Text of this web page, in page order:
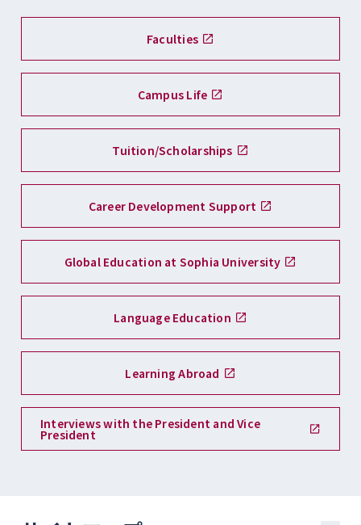
Faculties
Campus Life
Tuition/Scholarships
Career Development Support
Global Education at Sophia University
Language Education
Learning Abroad
Interviews with the President and Vice
President